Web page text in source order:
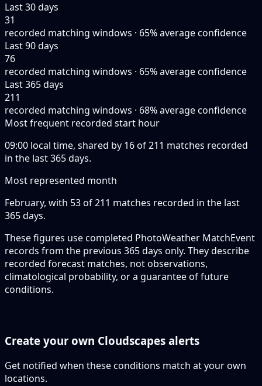
Last 30 days
31
recorded matching windows · 65% average confidence
Last 90 days
76
recorded matching windows · 65% average confidence
Last 365 days
211
recorded matching windows · 68% average confidence
Most frequent recorded start hour
09:00 local time, shared by 16 of 211 matches recorded
in the last 365 days.
Most represented month
February, with 53 of 211 matches recorded in the last
365 days.
These figures use completed PhotoWeather MatchEvent
records from the previous 365 days only. They describe
recorded forecast matches, not observations,
climatological probability, or a guarantee of future
conditions.
Create your own Cloudscapes alerts
Get notified when these conditions match at your own
locations.